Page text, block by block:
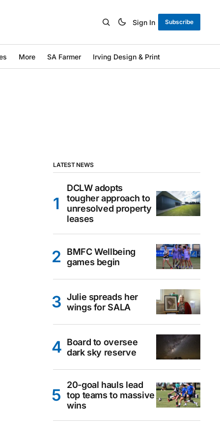
Sign In Subscribe
More SA Farmer Irving Design & Print
LATEST NEWS
DCLW adopts
tougher approach to
unresolved property
leases
BMFC Wellbeing
games begin
Julie spreads her
wings for SALA
Board to oversee
dark sky reserve
20-goal hauls lead
top teams to massive
wins